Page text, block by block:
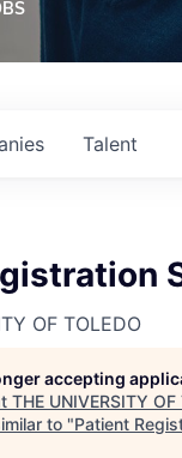
Talent
OF TOLEDO
accepting
THE UNIVERSITY OF
to "Patient